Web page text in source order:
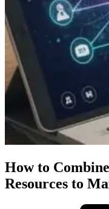
How to
Resources to